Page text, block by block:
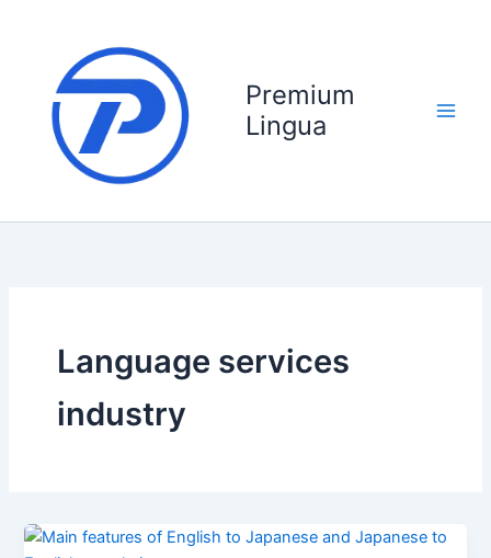
Premium
Lingua
Language services
industry